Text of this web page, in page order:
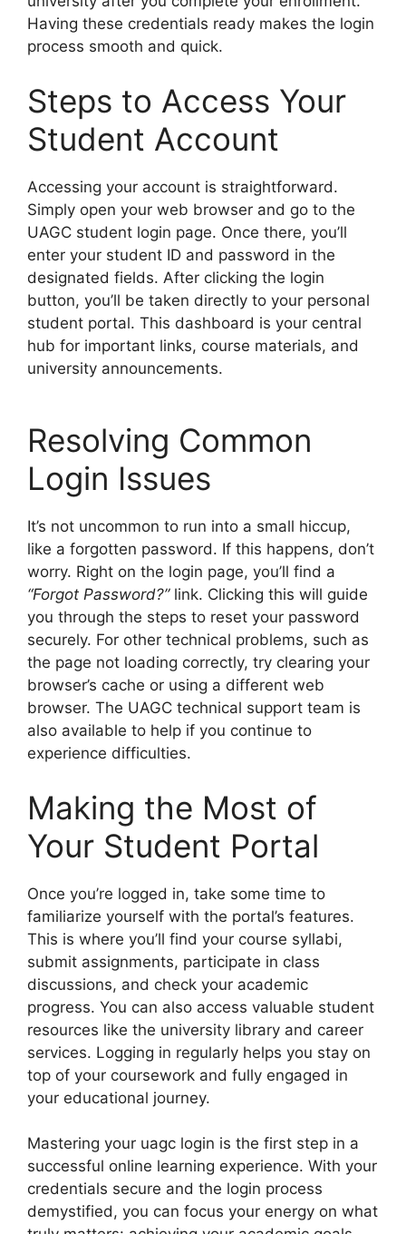
Having these credentials ready makes the login
process smooth and quick.
Steps to Access Your
Student Account
Accessing your account is straightforward.
Simply open your web browser and go to the
UAGC student login page. Once there, you’ll
enter your student ID and password in the
designated fields. After clicking the login
button, you’ll be taken directly to your personal
student portal. This dashboard is your central
hub for important links, course materials, and
university announcements.
Resolving Common
Login Issues
It’s not uncommon to run into a small hiccup,
like a forgotten password. If this happens, don’t
worry. Right on the login page, you’ll find a
“Forgot Password?”link. Clicking this will guide
you through the steps to reset your password
securely. For other technical problems, such as
the page not loading correctly, try clearing your
browser’s cache or using a different web
browser. The UAGC technical support team is
also available to help if you continue to
experience difficulties.
Making the Most of
Your Student Portal
Once you’re logged in, take some time to
familiarize yourself with the portal’s features.
This is where you’ll find your course syllabi,
submit assignments, participate in class
discussions, and check your academic
progress. You can also access valuable student
resources like the university library and career
services. Logging in regularly helps you stay on
top of your coursework and fully engaged in
your educational journey.
Mastering your uagc login is the first step in a
successful online learning experience. With your
credentials secure and the login process
demystified, you can focus your energy on what